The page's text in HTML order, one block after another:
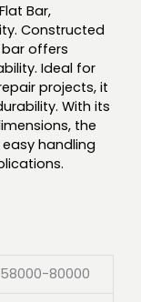
Bar,
Constructed
offers
Ideal for
projects, it
With its
the
easy handling
58000-80000